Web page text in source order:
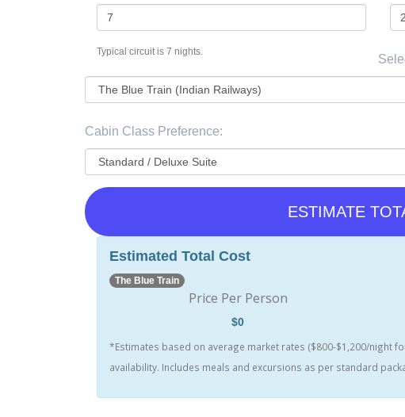
Typical circuit is 7 nights.
Cabin Class Preference:
ESTIMATE
Estimated Total Cost
The Blue Train
Price Per Person
$0
*Estimates based on average market rates ($800-$1,200/night
availability. Includes meals and excursions as per standard